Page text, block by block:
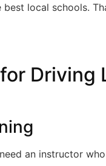
local schools.
for Driving
an instructor